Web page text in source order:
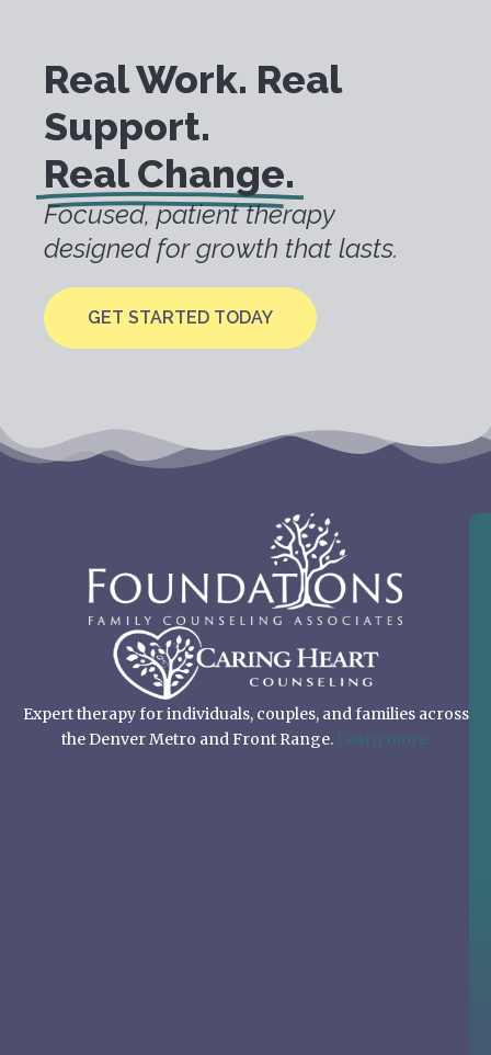
Real Work. Real
Support.
Real Change.
Focused, patient therapy
designed for growth that lasts.
GET STARTED TODAY
Expert therapy for individuals, couples, and families across
the Denver Metro and Front Range. Learn more.